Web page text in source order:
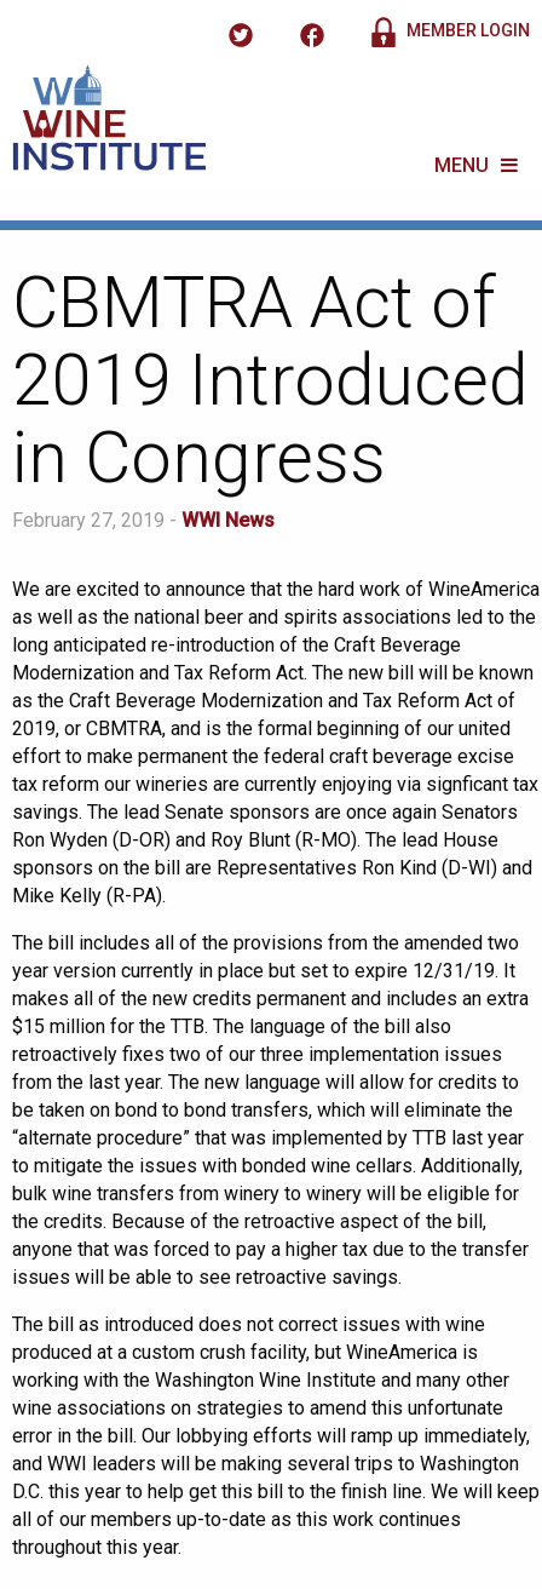
MEMBER LOGIN
MENU
CBMTRA Act of
2019 Introduced
in Congress
February 27, 2019 - WWI News
We are excited to announce that the hard work of WineAmerica
as well as the national beer and spirits associations led to the
long anticipated re-introduction of the Craft Beverage
Modernization and Tax Reform Act. The new bill will be known
as the Craft Beverage Modernization and Tax Reform Act of
2019, or CBMTRA, and is the formal beginning of our united
effort to make permanent the federal craft beverage excise
tax reform our wineries are currently enjoying via signficant tax
savings. The lead Senate sponsors are once again Senators
Ron Wyden (D-OR) and Roy Blunt (R-MO). The lead House
sponsors on the bill are Representatives Ron Kind (D-WI) and
Mike Kelly (R-PA).
The bill includes all of the provisions from the amended two
year version currently in place but set to expire 12/31/19. It
makes all of the new credits permanent and includes an extra
$15 million for the TTB. The language of the bill also
retroactively fixes two of our three implementation issues
from the last year. The new language will allow for credits to
be taken on bond to bond transfers, which will eliminate the
“alternate procedure” that was implemented by TTB last year
to mitigate the issues with bonded wine cellars. Additionally,
bulk wine transfers from winery to winery will be eligible for
the credits. Because of the retroactive aspect of the bill,
anyone that was forced to pay a higher tax due to the transfer
issues will be able to see retroactive savings.
The bill as introduced does not correct issues with wine
produced at a custom crush facility, but WineAmerica is
working with the Washington Wine Institute and many other
wine associations on strategies to amend this unfortunate
error in the bill. Our lobbying efforts will ramp up immediately,
and WWI leaders will be making several trips to Washington
D.C. this year to help get this bill to the finish line. We will keep
all of our members up-to-date as this work continues
throughout this year.